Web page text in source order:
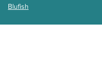
Blufish